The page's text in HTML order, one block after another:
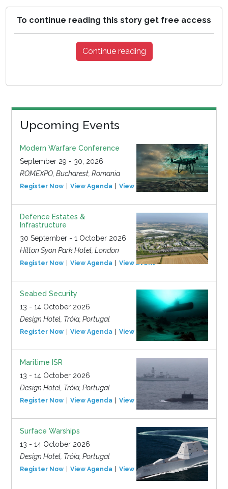
To continue reading this story get free access
Continue reading
Upcoming Events
Modern Warfare Conference
September 29 - 30, 2026
ROMEXPO, Bucharest, Romania
Register Now View Agenda View Event
Defence Estates &
Infrastructure
30 September - 1 October 2026
Hilton Syon Park Hotel, London
Register Now View Agenda View Event
Seabed Security
13 - 14 October 2026
Design Hotel, Tróia, Portugal
Register Now View Agenda View Event
Maritime ISR
13 - 14 October 2026
Design Hotel, Tróia, Portugal
Register Now View Agenda View Event
Surface Warships
13 - 14 October 2026
Design Hotel, Tróia, Portugal
Register Now View Agenda View Event